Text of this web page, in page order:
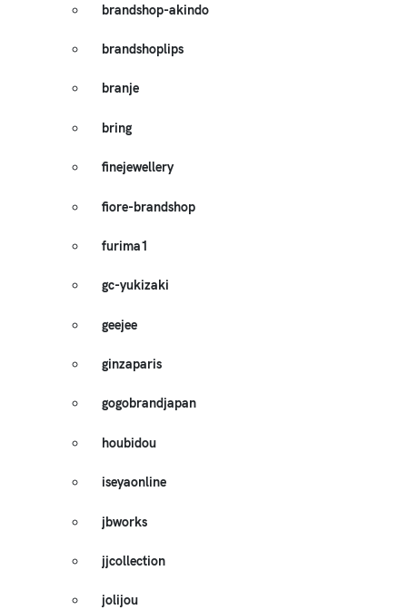
brandshop-akindo
brandshoplips
branje
bring
finejewellery
fiore-brandshop
furima1
gc-yukizaki
geejee
ginzaparis
gogobrandjapan
houbidou
iseyaonline
jbworks
jjcollection
jolijou